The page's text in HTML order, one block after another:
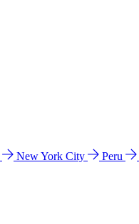
New York City Peru